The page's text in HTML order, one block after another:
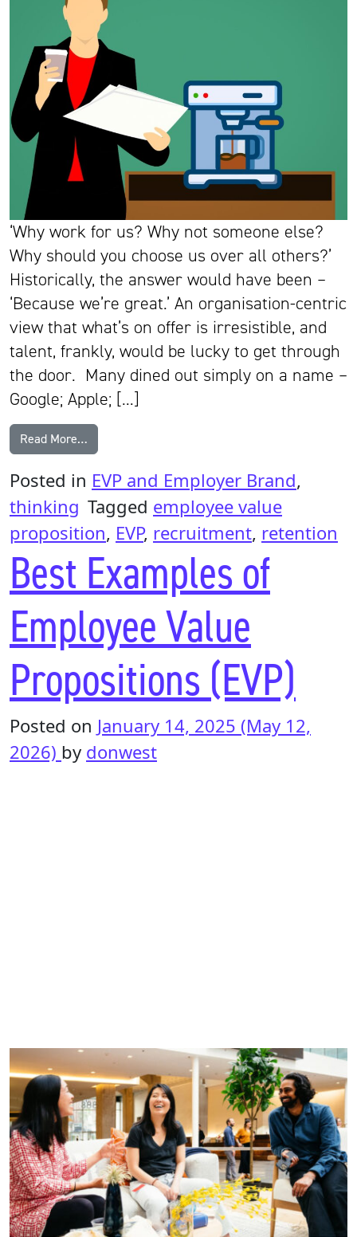
‘Why work for us? Why not someone else?
Why should you choose us over all others?’
Historically, the answer would have been –
‘Because we’re great.’ An organisation-centric
view that what’s on offer is irresistible, and
talent, frankly, would be lucky to get through
the door. Many dined out simply on a name –
Google; Apple; […]
Read More…
Posted in EVP and Employer Brand,
thinking Tagged employee value
proposition, EVP, recruitment, retention
Best Examples of
Employee Value
Propositions (EVP)
Posted on January 14, 2025 (May 12,
2026) by donwest